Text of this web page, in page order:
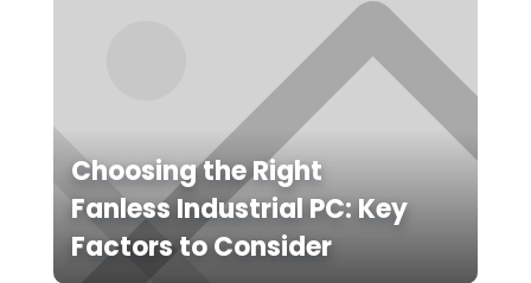
Choosing the Right
Fanless Industrial PC: Key
Factors to Consider